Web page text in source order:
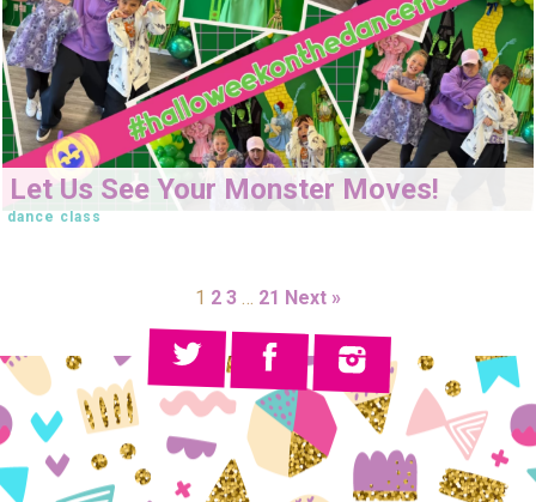
Let Us See Your Monster Moves!
dance class
1 2 3 … 21 Next »